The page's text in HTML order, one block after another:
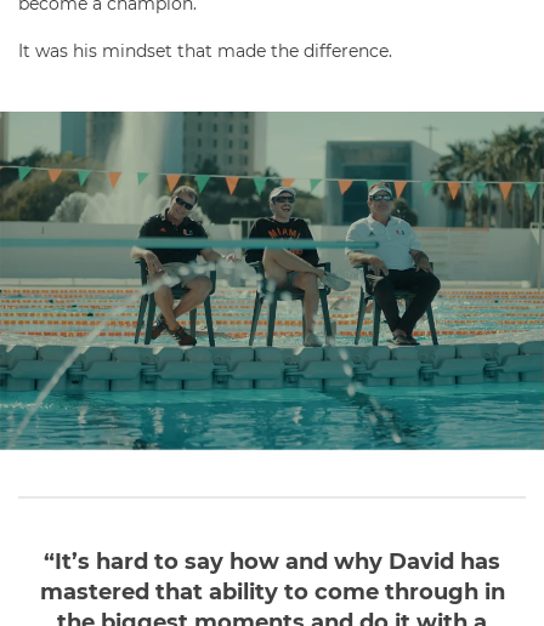
It was his mindset that made the difference.
“It’s hard to say how and why David has
mastered that ability to come through in